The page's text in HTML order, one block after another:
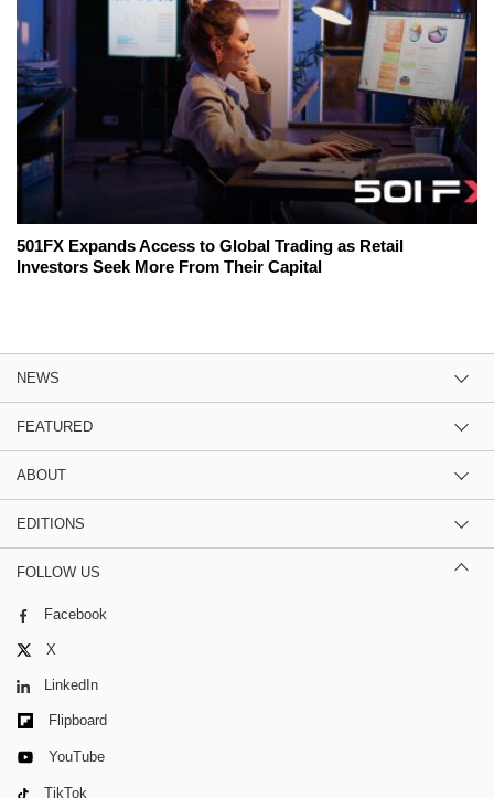
501FX Expands Access to Global Trading as Retail
Investors Seek More From Their Capital
NEWS
FEATURED
ABOUT
EDITIONS
FOLLOW US
Facebook
X
LinkedIn
Flipboard
YouTube
TikTok